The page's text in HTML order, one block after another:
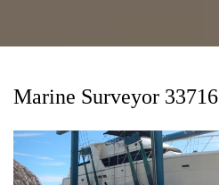
Marine Surveyor 33716